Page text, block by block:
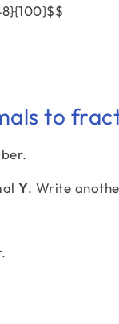
to
Y. Write